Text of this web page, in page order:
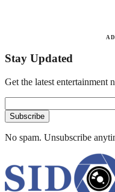
Stay Updated
Get the latest entertainment
Subscribe
No spam. Unsubscribe